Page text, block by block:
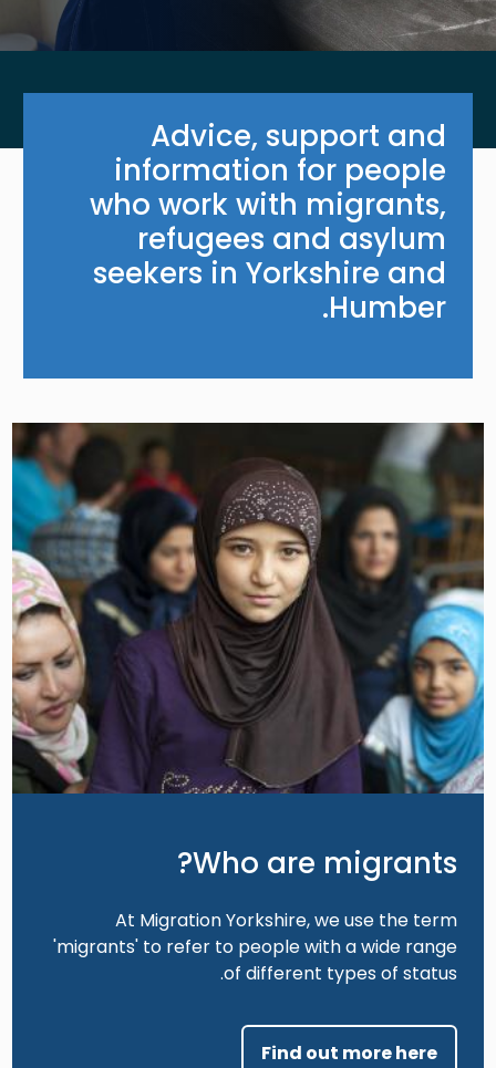
Advice, support and
information for people
who work with migrants,
refugees and asylum
seekers in Yorkshire and
Humber.
Who are migrants?
At Migration Yorkshire, we use the term
'migrants' to refer to people with a wide range
of different types of status.
Find out more here
Image